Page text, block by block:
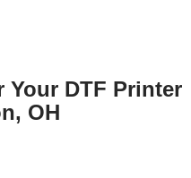
Your DTF Printer
OH